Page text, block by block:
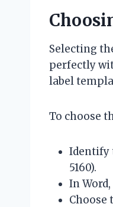
Selecting
perfectly
label
To choose
Identify
5160).
In
Choose